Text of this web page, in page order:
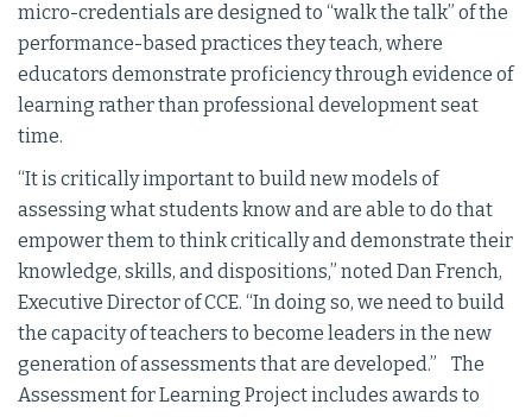
micro-credentials are designed to “walk the talk” of the
performance-based practices they teach, where
educators demonstrate proficiency through evidence of
learning rather than professional development seat
time.
“It is critically important to build new models of
assessing what students know and are able to do that
empower them to think critically and demonstrate their
knowledge, skills, and dispositions,” noted Dan French,
Executive Director of CCE. “In doing so, we need to build
the capacity of teachers to become leaders in the new
generation of assessments that are developed.” The
Assessment for Learning Project includes awards to